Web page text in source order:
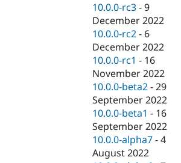
10.0.0-rc3 -9
December 2022
10.0.0-rc2 - 6
December 2022
10.0.0-rc1 - 16
November 2022
10.0.0-beta2 -29
September 2022
10.0.0-beta1 - 16
September 2022
10.0.0-alpha7 -4
August 2022